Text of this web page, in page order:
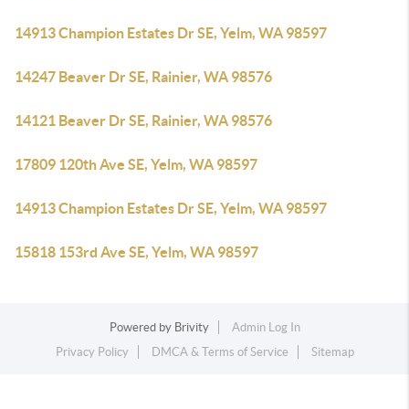
14913 Champion Estates Dr SE, Yelm, WA 98597
14247 Beaver Dr SE, Rainier, WA 98576
14121 Beaver Dr SE, Rainier, WA 98576
17809 120th Ave SE, Yelm, WA 98597
14913 Champion Estates Dr SE, Yelm, WA 98597
15818 153rd Ave SE, Yelm, WA 98597
Powered by Brivity
Admin Log In
Privacy Policy
DMCA & Terms of Service Sitemap